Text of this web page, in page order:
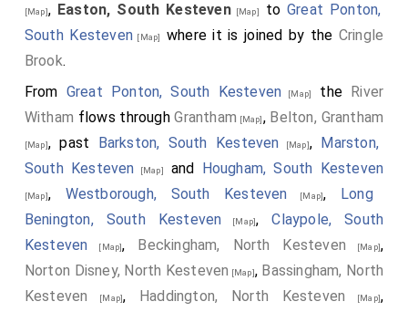
[Map], Easton, South Kesteven[Map] toGreat Ponton,
South Kesteven[Map] where it is joined by the Cringle
Brook.
From Great Ponton, South Kesteven [Map] the
River
Witham flows throughGrantham [Map], Belton, Grantham
[Map], past Barkston, South Kesteven [Map],
Marston,
South Kesteven [Map] and Hougham, South Kesteven
[Map], Westborough, South Kesteven [Map],
Long
Benington, South Kesteven [Map],Claypole, South
Kesteven [Map], Beckingham, North Kesteven [Map],
Norton Disney, North Kesteven [Map], Bassingham, North
Kesteven
[Map], Haddington, North Kesteven [Map],